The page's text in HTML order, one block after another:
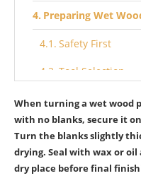
Preparing Wet
Safety First
Tool Selection
Initial Shaping
Mounting
Step-by-Step
Platter
When turning a wet wood
with no blanks, secure it
Turn the blanks slightly
drying. Seal with wax or
dry place before final